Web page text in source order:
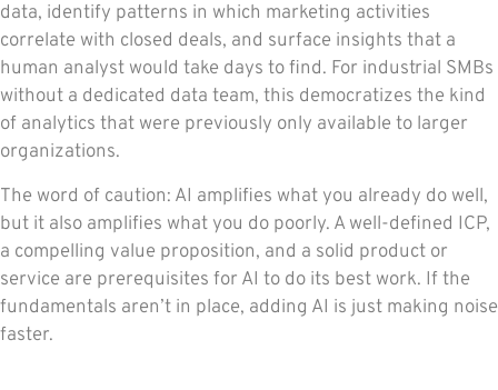
data, identify patterns in which marketing activities
correlate with closed deals, and surface insights that a
human analyst would take days to find. For industrial SMBs
without a dedicated data team, this democratizes the kind
of analytics that were previously only available to larger
organizations.
The word of caution: AI amplifies what you already do well,
but it also amplifies what you do poorly. A well-defined ICP,
a compelling value proposition, and a solid product or
service are prerequisites for AI to do its best work. If the
fundamentals aren’t in place, adding AI is just making noise
faster.